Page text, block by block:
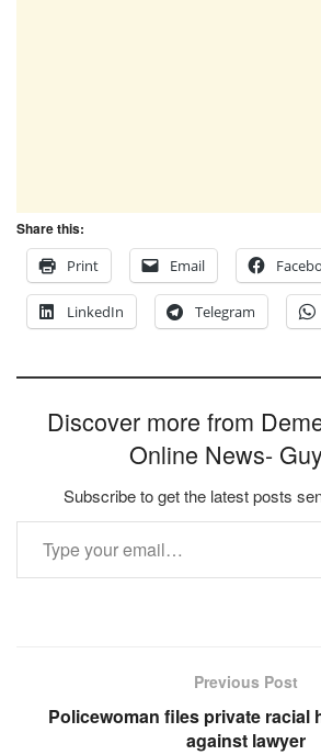
Share this:
Print
Email
LinkedIn Telegram
Discover more from
Online News-
Subscribe to get the latest posts
Type your email…
Previous Post
Policewoman files private racial
against lawyer